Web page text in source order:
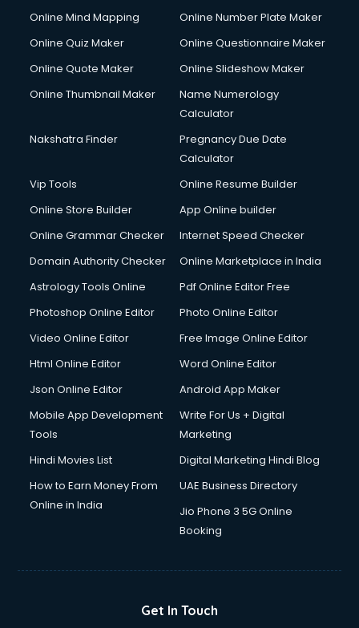
Online Mind Mapping
Online Number Plate Maker
Online Quiz Maker
Online Questionnaire Maker
Online Quote Maker
Online Slideshow Maker
Online Thumbnail Maker
Name Numerology
Calculator
Nakshatra Finder
Pregnancy Due Date
Calculator
Vip Tools
Online Resume Builder
Online Store Builder
App Online builder
Online Grammar Checker
Internet Speed Checker
Domain Authority Checker
Online Marketplace in India
Astrology Tools Online
Pdf Online Editor Free
Photoshop Online Editor
Photo Online Editor
Video Online Editor
Free Image Online Editor
Html Online Editor
Word Online Editor
Json Online Editor
Android App Maker
Mobile App Development
Tools
Write For Us + Digital
Marketing
Hindi Movies List
Digital Marketing Hindi Blog
How to Earn Money From
Online in India
UAE Business Directory
Jio Phone 3 5G Online
Booking
Get In Touch